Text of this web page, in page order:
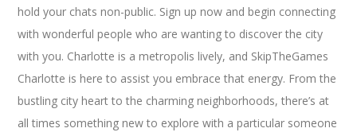
hold your chats non-public. Sign up now and begin connecting
with wonderful people who are wanting to discover the city
with you. Charlotte is a metropolis lively, and SkipTheGames
Charlotte is here to assist you embrace that energy. From the
bustling city heart to the charming neighborhoods, there’s at
all times something new to explore with a particular someone